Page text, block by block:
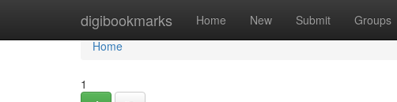
digibookmarks Home New Submit Groups
Home
Home
1